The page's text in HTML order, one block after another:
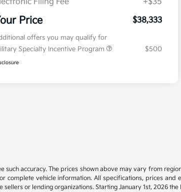
Price $38,333
offers you may qualify for
Specialty Incentive Program
$500
accuracy. The prices shown above may vary from
vehicle information. All specifications, prices
or lending organizations. Starting January 1st, 2026 the